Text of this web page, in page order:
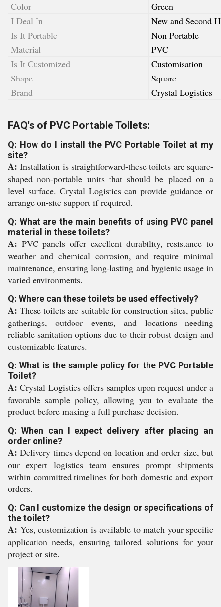
Color
Green
I Deal In
New and Second
Is It Portable
Non Portable
Material
PVC
Is It Customized
Customisation
Shape
Square
Brand
Crystal Logistics
FAQ's of PVC Portable Toilets:
Q: How do I install the PVC Portable Toilet at my
site?
A: Installation is straightforward-these toilets are square-
shaped non-portable units that should be placed on a
level surface. Crystal Logistics can provide guidance or
arrange on-site support if required.
Q: What are the main benefits of using PVC panel
material in these toilets?
A: PVC panels offer excellent durability, resistance to
weather and chemical corrosion, and require minimal
maintenance, ensuring long-lasting and hygienic usage in
varied environments.
Q: Where can these toilets be used effectively?
A: These toilets are suitable for construction sites, public
gatherings, outdoor events, and locations needing
reliable sanitation options due to their robust design and
customizable features.
Q: What is the sample policy for the PVC Portable
Toilet?
A: Crystal Logistics offers samples upon request under a
favorable sample policy, allowing you to evaluate the
product before making a full purchase decision.
Q: When can I expect delivery after placing an
order online?
A: Delivery times depend on location and order size, but
our expert logistics team ensures prompt shipments
within committed timelines for both domestic and export
orders.
Q: Can I customize the design or specifications of
the toilet?
A: Yes, customization is available to match your specific
application needs, ensuring tailored solutions for your
project or site.